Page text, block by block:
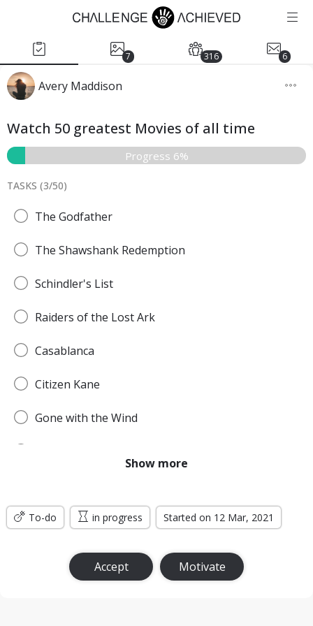
7 316 6
Avery Maddison
Watch 50 greatest Movies of all time
Progress 6%
TASKS (3/50)
The Godfather
The Shawshank Redemption
Schindler's List
Raiders of the Lost Ark
Casablanca
Citizen Kane
Gone with the Wind
Titanic
Jurassic Park
The Lord of the Rings: The Return of the King
Show more
To-do in progress Started on 12 Mar, 2021
Accept Motivate